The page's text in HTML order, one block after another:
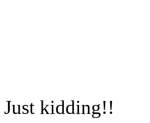
Just kidding!!